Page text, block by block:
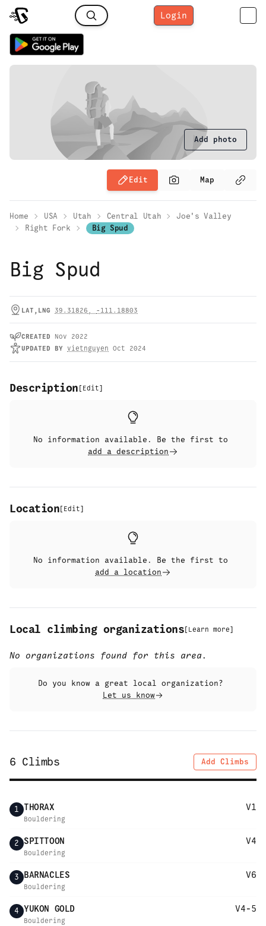
Login
Add photo
Edit Map
Home USA Utah Central Utah
Joe's Valley
Right Fork
Big Spud
Big Spud
LAT,LNG 39.31826 , -111.18803
CREATED
Nov 2022
UPDATED BY vietnguyen Oct 2024
Description [ Edit]
No information available. Be the first to
add a description
Location [ Edit]
No information available. Be the first to
add a location
Local climbing organizations [ Learn more]
No organizations found for this area.
Do you know a great local organization?
Let us know
6 Climbs Add Climbs
1 THORAX V1
Bouldering
2 SPITTOON V4
Bouldering
3 BARNACLES V6
Bouldering
4 YUKON GOLD V4-5
Bouldering